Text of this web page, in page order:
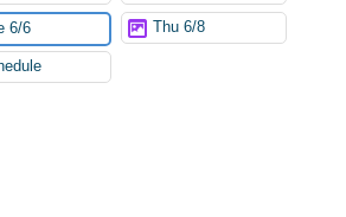
6/6 Thu 6/8